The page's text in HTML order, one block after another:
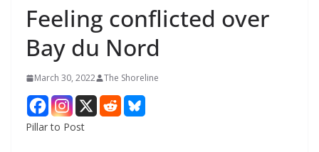
Feeling conflicted over
Bay du Nord
March 30, 2022 The Shoreline
Pillar to Post